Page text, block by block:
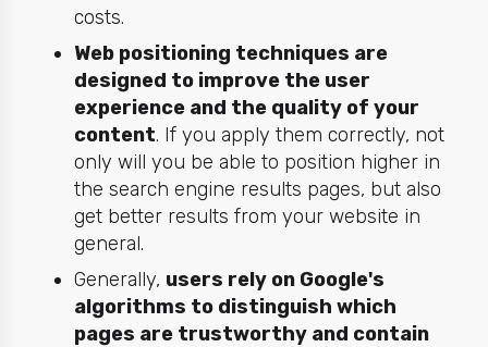
costs.
Web positioning techniques are
designed to improve the user
experience and the quality of your
content. If you apply them correctly, not
only will you be able to position higher in
the search engine results pages, but also
get better results from your website in
general.
Generally, users rely on Google's
algorithms to distinguish which
pages are trustworthy and contain